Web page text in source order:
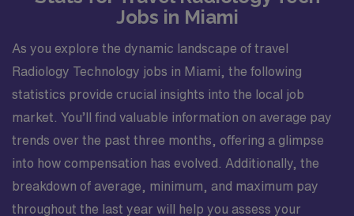
Jobs in Miami
As you explore the dynamic landscape of travel
Radiology Technology jobs in Miami, the following
statistics provide crucial insights into the local job
market. You’ll find valuable information on average pay
trends over the past three months, offering a glimpse
into how compensation has evolved. Additionally, the
breakdown of average, minimum, and maximum pay
throughout the last year will help you assess your